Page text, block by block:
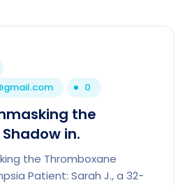
0
the
in.
the Thromboxane
Patient: Sarah J., a 32-